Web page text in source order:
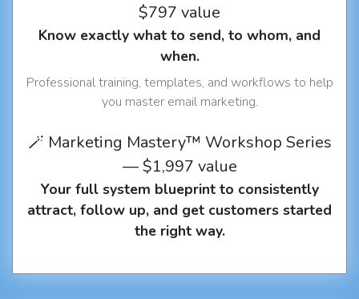
$797 value
Know exactly what to send, to whom, and
when.
Professional training, templates, and workflows to help
you master email marketing.
🪄 Marketing Mastery™ Workshop Series
— $1,997 value
Your full system blueprint to consistently
attract, follow up, and get customers started
the right way.